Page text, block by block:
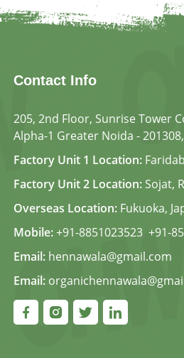
Contact Info
205, 2nd Floor, Sunrise Tower
Alpha-1 Greater Noida -
Factory Unit 1 Location:
Factory Unit 2 Location: Sojat,
Overseas Location: Fukuoka,
Mobile:+91-8851023523, +91-
Email: hennawala@gmail.com
Email: